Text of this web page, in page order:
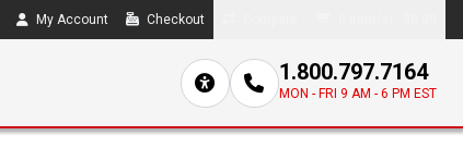
My Account Checkout
1.800.797.7164
MON - FRI 9 AM - 6 PM EST